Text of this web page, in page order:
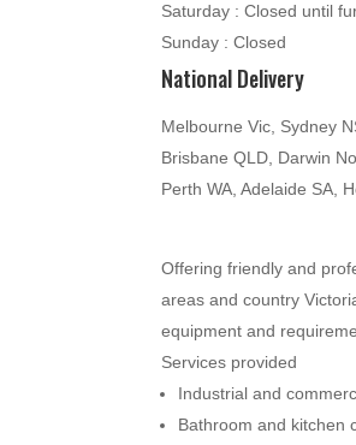
Saturday : Closed until
Sunday : Closed
National Delivery
Melbourne Vic, Sydney
Brisbane QLD, Darwin
Perth WA, Adelaide SA,
Offering friendly and
areas and country
equipment and
Services provided
Industrial and
Bathroom and kitchen